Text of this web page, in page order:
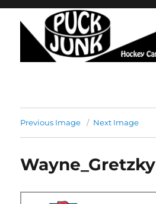
Previous Image Next Image
Wayne_Gretzky